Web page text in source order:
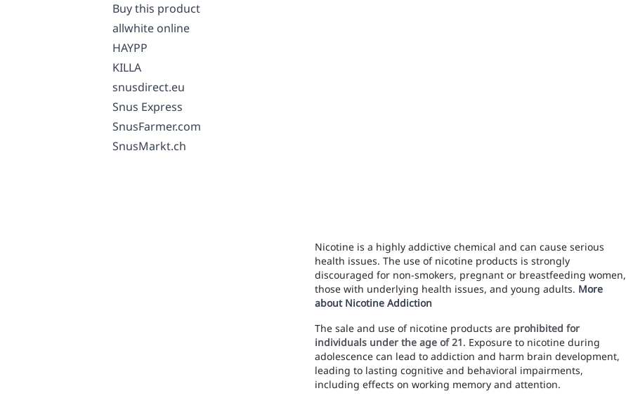
Buy this product
allwhite online
HAYPP
KILLA
snusdirect.eu
Snus Express
SnusFarmer.com
SnusMarkt.ch
Nicotine is a highly addictive chemical and can cause serious
health issues. The use of nicotine products is strongly
discouraged for non-smokers, pregnant or breastfeeding women,
those with underlying health issues, and young adults. More
about Nicotine Addiction
The sale and use of nicotine products are prohibited for
individuals under the age of 21. Exposure to nicotine during
adolescence can lead to addiction and harm brain development,
leading to lasting cognitive and behavioral impairments,
including effects on working memory and attention.